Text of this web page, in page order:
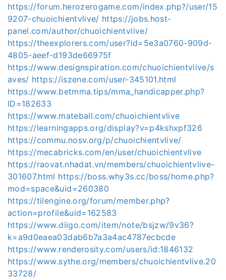
https://forum.herozerogame.com/index.php?/user/15
9207-chuoichientvlive/ https://jobs.host-
panel.com/author/chuoichientvlive/
https://theexplorers.com/user?id=5e3a0760-909d-
4805-aeef-d193de66975f
https://www.designspiration.com/chuoichientvlive/s
aves/ https://iszene.com/user-345101.html
https://www.betmma.tips/mma_handicapper.php?
ID=182633
https://www.mateball.com/chuoichientvlive
https://learningapps.org/display?v=p4kshxpf326
https://commu.nosv.org/p/chuoichientvlive/
https://mecabricks.com/en/user/chuoichientvlive
https://raovat.nhadat.vn/members/chuoichientvlive-
301607.html https://boss.why3s.cc/boss/home.php?
mod=space&uid=260380
https://tilengine.org/forum/member.php?
action=profile&uid=162583
https://www.diigo.com/item/note/bsjzw/9v36?
k=a9d0eaea03dab6b7a3a4ac4787ecbcde
https://www.renderosity.com/users/id:1846132
https://www.sythe.org/members/chuoichientvlive.20
33728/